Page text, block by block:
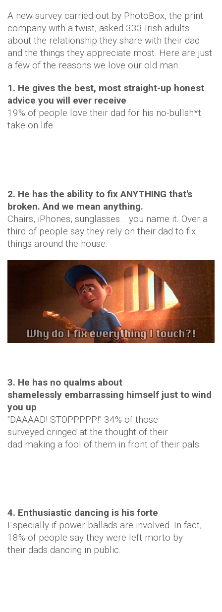
A new survey carried out by PhotoBox, the print
company with a twist, asked 333 Irish adults
about the relationship they share with their dad
and the things they appreciate most. Here are just
a few of the reasons we love our old man…
1. He gives the best, most straight-up honest
advice you will ever receive
19% of people love their dad for his no-bullsh*t
take on life.
2. He has the ability to fix ANYTHING that's
broken. And we mean anything.
Chairs, iPhones, sunglasses… you name it. Over a
third of people say they rely on their dad to fix
things around the house.
3. He has no qualms about
shamelessly embarrassing himself just to wind
you up
"DAAAAD! STOPPPPP!" 34% of those
surveyed cringed at the thought of their
dad making a fool of them in front of their pals.
4. Enthusiastic dancing is his forte
Especially if power ballads are involved. In fact,
18% of people say they were left morto by
their dads dancing in public.